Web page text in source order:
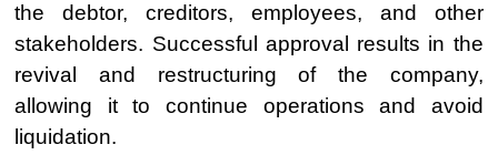
the debtor, creditors, employees, and other
stakeholders. Successful approval results in the
revival and restructuring of the company,
allowing it to continue operations and avoid
liquidation.